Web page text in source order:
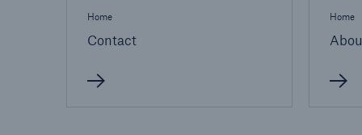
Home
Contact
Home